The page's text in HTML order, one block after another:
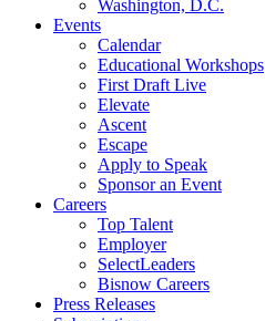
Washington, D.C.
Events
Calendar
Educational Workshops
First Draft Live
Elevate
Ascent
Escape
Apply to Speak
Sponsor an Event
Careers
Top Talent
Employer
SelectLeaders
Bisnow Careers
Press Releases